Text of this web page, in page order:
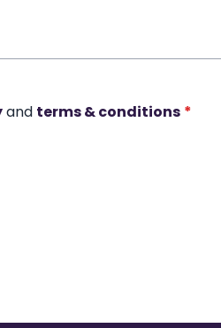
and terms & conditions *